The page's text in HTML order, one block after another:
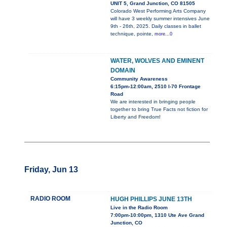
UNIT 5, Grand Junction, CO 81505
Colorado West Performing Arts Company
will have 3 weekly summer intensives June
9th - 26th, 2025. Daily classes in ballet
technique, pointe, more...0
WATER, WOLVES AND EMINENT
DOMAIN
Community Awareness
6:15pm-12:00am, 2510 I-70 Frontage
Road
We are interested in bringing people
together to bring True Facts not fiction for
Liberty and Freedom!
Friday, Jun 13
RADIO ROOM HUGH PHILLIPS JUNE 13TH
Live in the Radio Room
7:00pm-10:00pm, 1310 Ute Ave Grand
Junction, CO